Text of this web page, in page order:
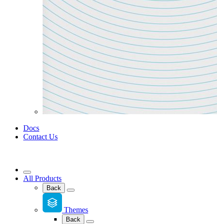
Docs
Contact Us
All Products
Back
Themes
Back